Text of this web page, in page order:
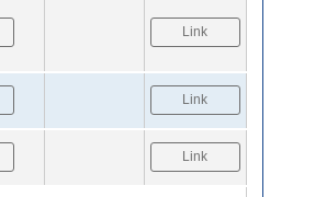
Link
Link
Link